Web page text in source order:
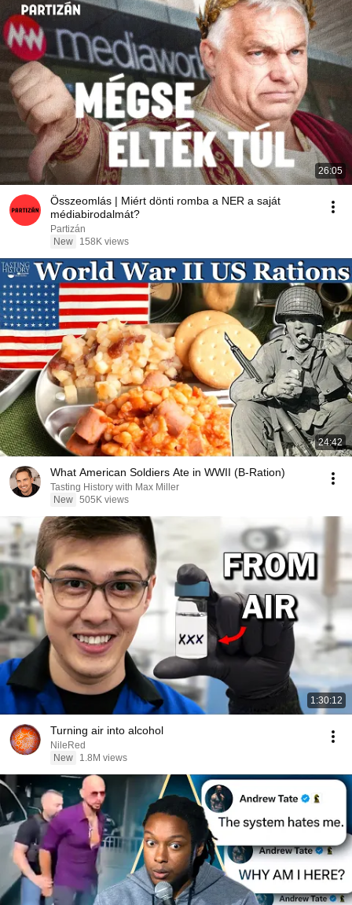
26:05
Összeomlás | Miért dönti romba a NER a saját
médiabirodalmát?
Partizán
New
158K views
24:42
What American Soldiers Ate in WWII (B-Ration)
Tasting History with Max Miller
New 505K views
1:30:12
Turning air into alcohol
NileRed
New
1.8M views